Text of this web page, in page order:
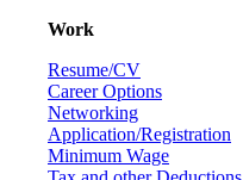
Work
Resume/CV
Career Options
Networking
Application/Registration
Minimum Wage